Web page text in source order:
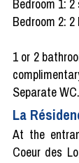
Bedroom 1:
Bedroom 2: 2
1 or 2
Separate WC.
La
At the
Coeur des